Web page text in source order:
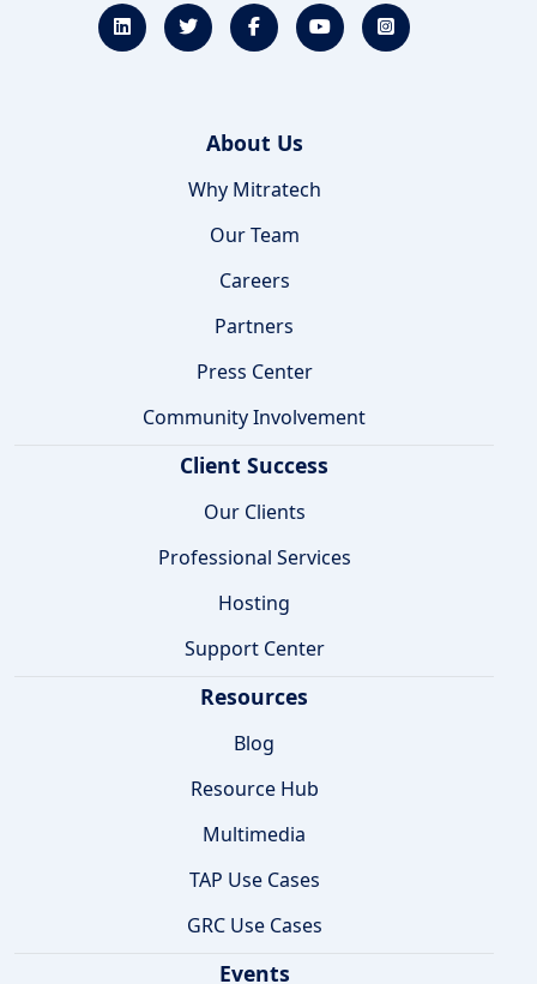
About Us
Why Mitratech
Our Team
Careers
Partners
Press Center
Community Involvement
Client Success
Our Clients
Professional Services
Hosting
Support Center
Resources
Blog
Resource Hub
Multimedia
TAP Use Cases
GRC Use Cases
Events